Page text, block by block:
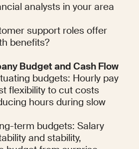
analysts in your area
support roles offer
benefits?
Budget and Cash Flow
budgets: Hourly pay
flexibility to cut costs
hours during slow
term budgets: Salary
and stability,